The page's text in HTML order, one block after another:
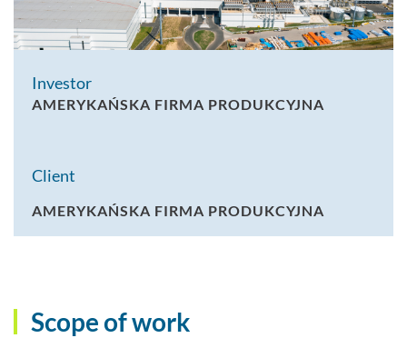
Investor
AMERYKAŃSKA FIRMA PRODUKCYJNA
Client
AMERYKAŃSKA FIRMA PRODUKCYJNA
Scope of work